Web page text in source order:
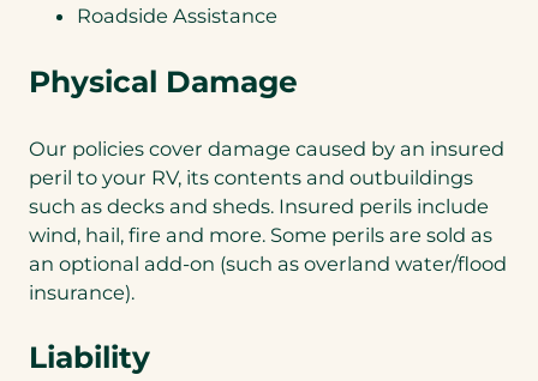
Roadside Assistance
Physical Damage
Our policies cover damage caused by an insured
peril to your RV, its contents and outbuildings
such as decks and sheds. Insured perils include
wind, hail, fire and more. Some perils are sold as
an optional add-on (such as overland water/flood
insurance).
Liability